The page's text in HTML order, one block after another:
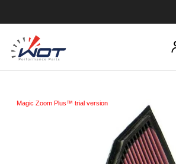
Magic Zoom Plus™ trial version